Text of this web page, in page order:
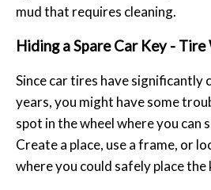
mud that requires cleaning.
Hiding a Spare Car Key - Tire
Since car tires have significantly
years, you might have some
spot in the wheel where you can
Create a place, use a frame, or
where you could safely place the